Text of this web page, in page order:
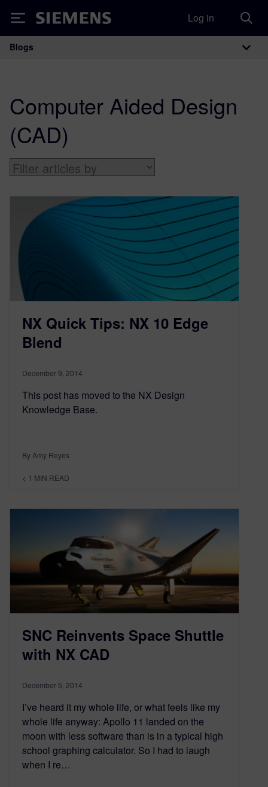
Siemens Log in
Main Navigation
Blogs
Computer Aided Design
(CAD)
NX Quick Tips: NX 10 Edge
Blend
December 9, 2014
This post has moved to the NX Design
Knowledge Base.
By Amy Reyes
< 1 MIN READ
SNC Reinvents Space Shuttle
with NX CAD
December 5, 2014
I’ve heard it my whole life, or what feels like my
whole life anyway: Apollo 11 landed on the
moon with less software than is in a typical high
school graphing calculator. So I had to laugh
when I re…